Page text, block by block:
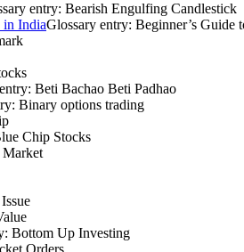
entry: Bearish Engulfing Candlestick
in IndiaGlossary entry: Beginner’s Guide
Beti Bachao Beti Padhao
Binary options trading
Chip Stocks
Bottom Up Investing
Orders